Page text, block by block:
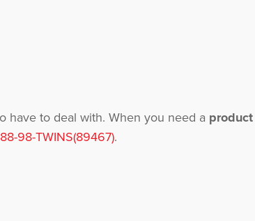
have to deal with. When you need a
98-TWINS(89467).